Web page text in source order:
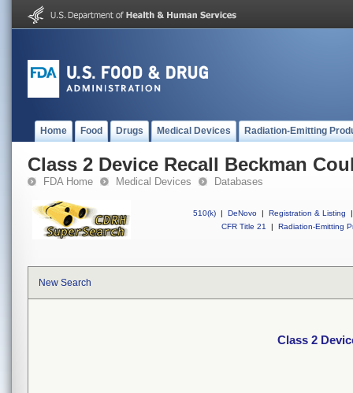
Home Food Drugs Medical Devices Radiation-Emitting
Class 2 Device Recall Beckman
FDA Home Medical Devices Databases
510(k) | DeNovo | Registration & Listing
|
CFR Title 21
| Radiation-Emitting
New Search
Class 2